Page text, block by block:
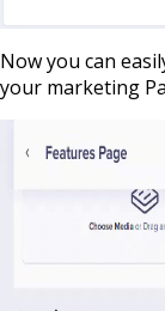
Now you can
your marketing